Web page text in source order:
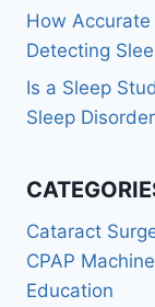
How
Detecting
Is a Sleep
Sleep
Cataract
CPAP
Education